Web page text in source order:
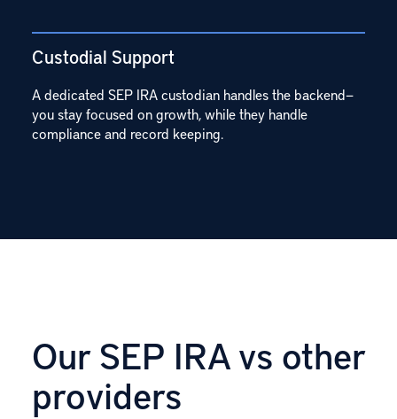
Custodial Support
A dedicated SEP IRA custodian handles the backend—
you stay focused on growth, while they handle
compliance and record keeping.
Our SEP IRA vs other
providers